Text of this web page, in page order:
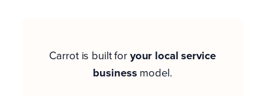
Carrot is built foryour local service
businessmodel.